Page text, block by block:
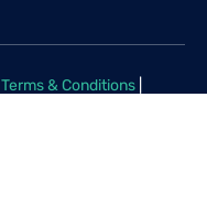
Terms & Conditions|